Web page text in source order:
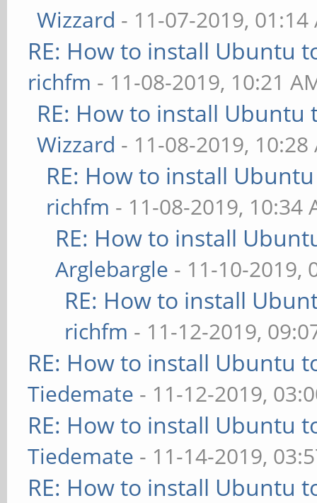
Wizzard - 11-07-2019, 01:14
RE: How to install Ubuntu
richfm - 11-08-2019, 10:21
RE: How to install Ubuntu
Wizzard - 11-08-2019, 10:28
RE: How to install
richfm - 11-08-2019, 10:34
RE: How to install
Arglebargle - 11-10-2019,
RE: How to install
richfm - 11-12-2019,
RE: How to install Ubuntu
Tiedemate - 11-12-2019,
RE: How to install Ubuntu
Tiedemate - 11-14-2019,
RE: How to install Ubuntu